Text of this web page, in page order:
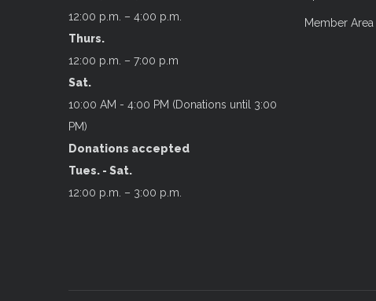
12:00 p.m. – 4:00 p.m.
Thurs.
12:00 p.m. – 7:00 p.m
Sat.
10:00 AM - 4:00 PM (Donations until 3:00
PM)
Donations accepted
Tues. - Sat.
12:00 p.m. – 3:00 p.m.
Member Area